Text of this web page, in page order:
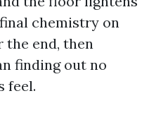
chemistry on
the end, then
finding out no
feel.